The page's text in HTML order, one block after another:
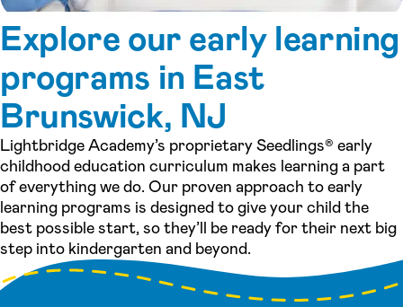
Explore our early learning
programs in East
Brunswick, NJ
Lightbridge Academy’s proprietary Seedlings® early
childhood education curriculum makes learning a part
of everything we do. Our proven approach to early
learning programs is designed to give your child the
best possible start, so they’ll be ready for their next big
step into kindergarten and beyond.